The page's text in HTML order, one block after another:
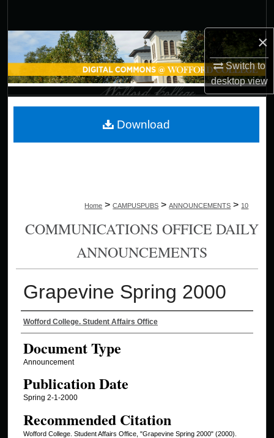
×
Switch to
desktopview
Browse Collections
My Account
About
Home > CAMPUSPUBS > ANNOUNCEMENTS > 10
COMMUNICATIONS OFFICE DAILY
ANNOUNCEMENTS
Grapevine Spring 2000
Authors
Wofford College. Student Affairs Office
Document Type
Announcement
Publication Date
Spring 2-1-2000
Recommended Citation
Wofford College. Student Affairs Office, "Grapevine Spring 2000" (2000).
Download